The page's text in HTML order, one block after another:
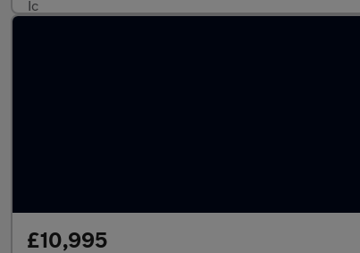
£10,995